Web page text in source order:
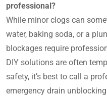
professional?
While minor clogs can
water, baking soda, or a
blockages require
DIY solutions are often
safety, it’s best to call a
emergency drain